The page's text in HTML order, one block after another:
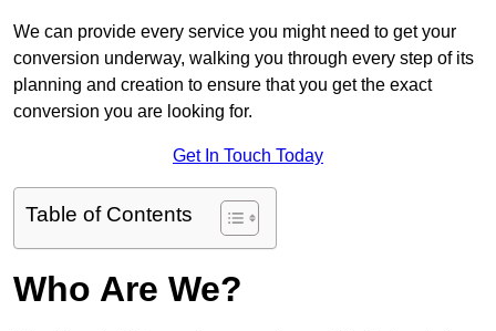
We can provide every service you might need to get your
conversion underway, walking you through every step of its
planning and creation to ensure that you get the exact
conversion you are looking for.
Get In Touch Today
Table of Contents
Who Are We?